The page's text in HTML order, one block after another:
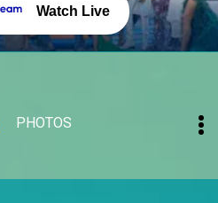
Watch Live
PHOTOS